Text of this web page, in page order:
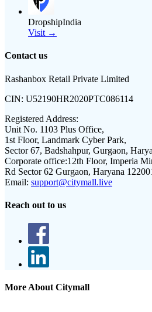
DropshipIndia
Visit →
Contact us
Rashanbox Retail Private Limited
CIN: U52190HR2020PTC086114
Registered Address:
Unit No. 1103 Plus Office,
1st Floor, Landmark Cyber Park,
Sector 67, Badshahpur, Gurgaon,
Corporate office:12th Floor, Imperia
Rd Sector 62 Gurgaon, Haryana
Email: support@citymall.live
Reach out to us
More About Citymall